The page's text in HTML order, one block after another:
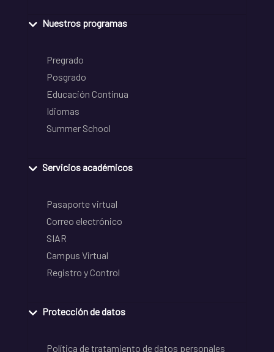
Nuestros programas
Pregrado
Posgrado
Educación Continua
Idiomas
Summer School
Servicios académicos
Pasaporte virtual
Correo electrónico
SIAR
Campus Virtual
Registro y Control
Protección de datos
Política de tratamiento de datos personales